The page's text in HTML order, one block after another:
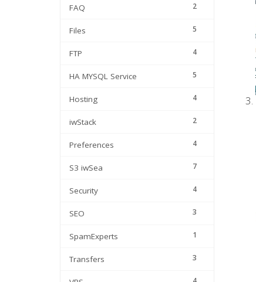
2
FAQ
5
Files
4
FTP
5
HA MYSQL Service
4
Hosting
2
iwStack
4
Preferences
7
S3 iwSea
4
Security
3
SEO
1
SpamExperts
3
Transfers